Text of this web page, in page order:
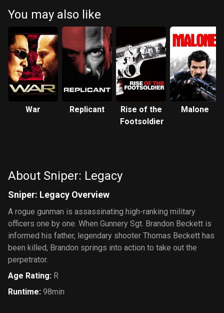
You may also like
War Replicant
Rise of the
Footsoldier
Malone
About Sniper: Legacy
Sniper: Legacy Overview
A rogue gunman is assassinating high-ranking military
officers one by one. When Gunnery Sgt. Brandon Beckett is
informed his father, legendary shooter Thomas Beckett has
been killed, Brandon springs into action to take out the
perpetrator.
Age Rating: R
Runtime: 98min